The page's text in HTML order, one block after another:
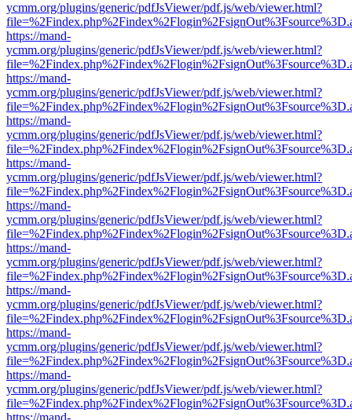
ycmm.org/plugins/generic/pdfJsViewer/pdf.js/web/viewer.html?
https://mand-
ycmm.org/plugins/generic/pdfJsViewer/pdf.js/web/viewer.html?
https://mand-
ycmm.org/plugins/generic/pdfJsViewer/pdf.js/web/viewer.html?
https://mand-
ycmm.org/plugins/generic/pdfJsViewer/pdf.js/web/viewer.html?
https://mand-
ycmm.org/plugins/generic/pdfJsViewer/pdf.js/web/viewer.html?
https://mand-
ycmm.org/plugins/generic/pdfJsViewer/pdf.js/web/viewer.html?
https://mand-
ycmm.org/plugins/generic/pdfJsViewer/pdf.js/web/viewer.html?
https://mand-
ycmm.org/plugins/generic/pdfJsViewer/pdf.js/web/viewer.html?
https://mand-
ycmm.org/plugins/generic/pdfJsViewer/pdf.js/web/viewer.html?
https://mand-
ycmm.org/plugins/generic/pdfJsViewer/pdf.js/web/viewer.html?
https://mand-